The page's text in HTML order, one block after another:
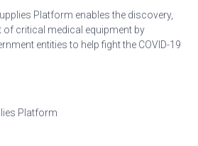
Platform enables the discovery,
of critical medical equipment by
entities to help fight the COVID-19
Platform